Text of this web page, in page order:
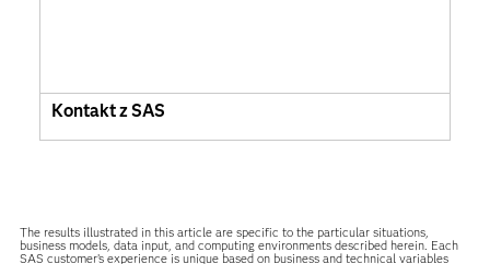
Kontakt z SAS
The results illustrated in this article are specific to the particular situations,
business models, data input, and computing environments described herein. Each
SAS customer’s experience is unique based on business and technical variables